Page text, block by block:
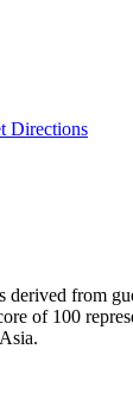
Directions
derived from
of 100